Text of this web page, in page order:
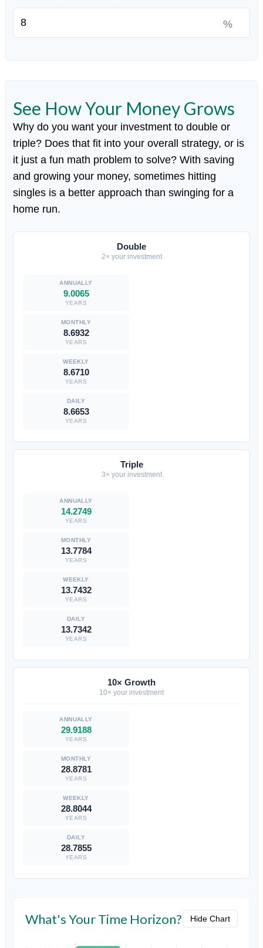
%
See How Your Money Grows
Why do you want your investment to double or
triple? Does that fit into your overall strategy, or is
it just a fun math problem to solve? With saving
and growing your money, sometimes hitting
singles is a better approach than swinging for a
home run.
Double
2× your investment
9.0065
YEARS
8.6932
YEARS
8.6710
YEARS
8.6653
YEARS
Triple
3× your investment
14.2749
YEARS
13.7784
YEARS
13.7432
YEARS
13.7342
YEARS
10× Growth
10× your investment
29.9188
YEARS
28.8781
YEARS
28.8044
YEARS
28.7855
YEARS
What's Your Time Horizon? Hide Chart